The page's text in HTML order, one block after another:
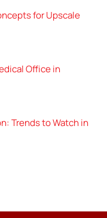
for Upscale
Office in
Trends to Watch in